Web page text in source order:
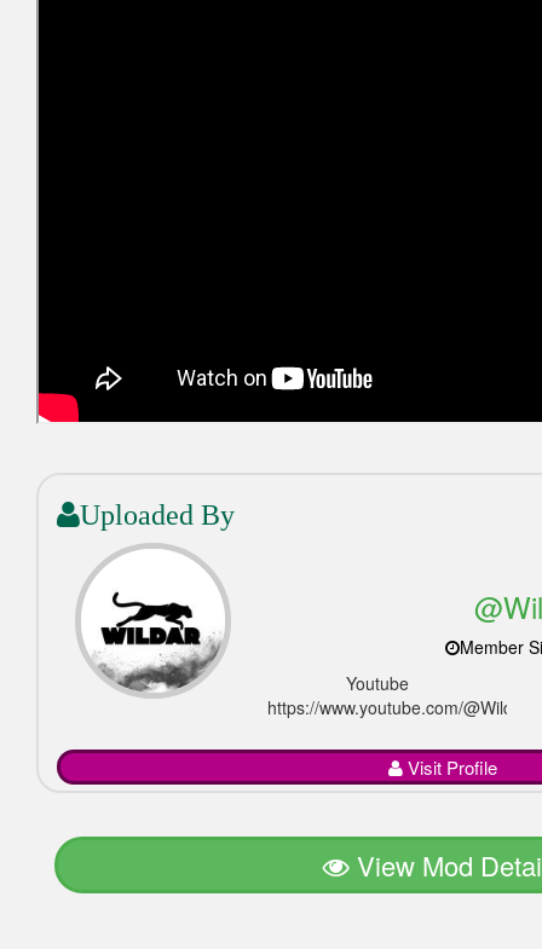
Uploaded By
Member
Youtube
https://www.youtube.com/
Visit Profile
View Mod